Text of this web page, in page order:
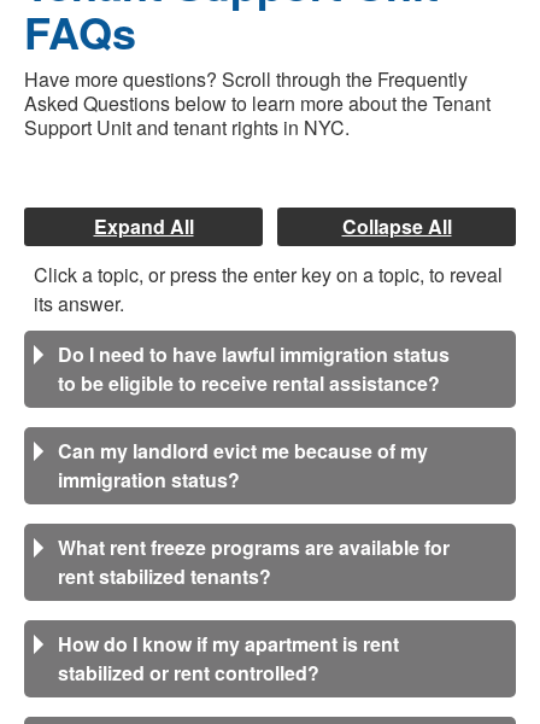
FAQs
Have more questions? Scroll through the Frequently
Asked Questions below to learn more about the Tenant
Support Unit and tenant rights in NYC.
Expand All
Collapse All
Click a topic, or press the enter key on a topic, to reveal
its answer.
Do I need to have lawful immigration status
to be eligible to receive rental assistance?
Can my landlord evict me because of my
immigration status?
What rent freeze programs are available for
rent stabilized tenants?
How do I know if my apartment is rent
stabilized or rent controlled?